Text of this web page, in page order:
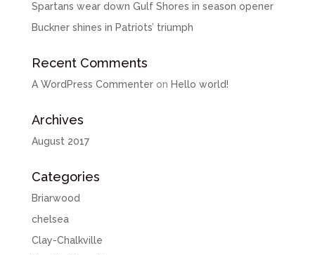
Spartans wear down Gulf Shores in season opener
Buckner shines in Patriots’ triumph
Recent Comments
A WordPress Commenteron Hello world!
Archives
August 2017
Categories
Briarwood
chelsea
Clay-Chalkville